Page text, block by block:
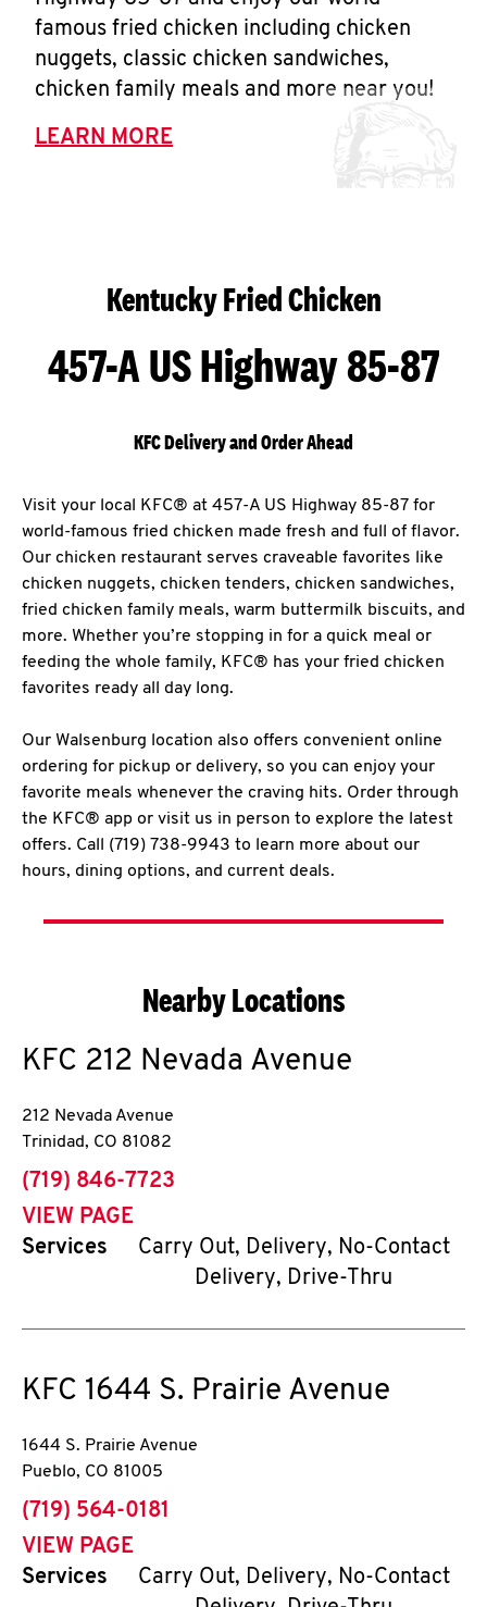
famous fried chicken including chicken
nuggets, classic chicken sandwiches,
chicken family meals and more near you!
LEARN MORE
Kentucky Fried Chicken
457-A US Highway 85-87
KFC Delivery and Order Ahead
Visit your local KFC® at 457-A US Highway 85-87 for
world-famous fried chicken made fresh and full of flavor.
Our chicken restaurant serves craveable favorites like
chicken nuggets, chicken tenders, chicken sandwiches,
fried chicken family meals, warm buttermilk biscuits, and
more. Whether you’re stopping in for a quick meal or
feeding the whole family, KFC® has your fried chicken
favorites ready all day long.
Our Walsenburg location also offers convenient online
ordering for pickup or delivery, so you can enjoy your
favorite meals whenever the craving hits. Order through
the KFC® app or visit us in person to explore the latest
offers. Call (719) 738-9943 to learn more about our
hours, dining options, and current deals.
Nearby Locations
KFC 212 Nevada Avenue
212 Nevada Avenue
Trinidad, CO 81082
phone
(719) 846-7723
VIEW PAGE
Services
Carry Out, Delivery, No-Contact
Delivery, Drive-Thru
KFC 1644 S. Prairie Avenue
1644 S. Prairie Avenue
Pueblo, CO 81005
phone
(719) 564-0181
VIEW PAGE
Services
Carry Out, Delivery, No-Contact